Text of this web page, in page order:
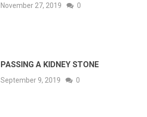
November 27, 2019 0
PASSING A KIDNEY STONE
September 9, 2019 0